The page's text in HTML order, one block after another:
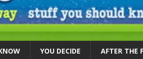
YOU DECIDE AFTER THE